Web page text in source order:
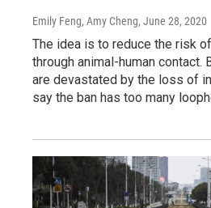
Emily Feng, Amy Cheng, June 28, 2020
The idea is to reduce the risk
through animal-human contact.
are devastated by the loss of
say the ban has too many